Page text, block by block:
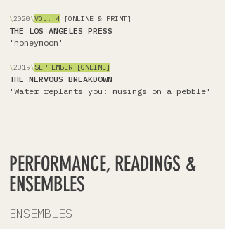
\2020\VOL. 4 [ONLINE & PRINT]
THE LOS ANGELES PRESS
'honeymoon'
\2019\SEPTEMBER [ONLINE]
THE NERVOUS BREAKDOWN
'Water replants you: musings on a pebble'
PERFORMANCE, READINGS &
ENSEMBLES
ENSEMBLES